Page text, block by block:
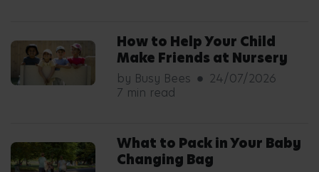
How to Help Your Child
Make Friends at Nursery
by Busy Bees
24/07/2026
7 min read
What to Pack in Your Baby
Changing Bag